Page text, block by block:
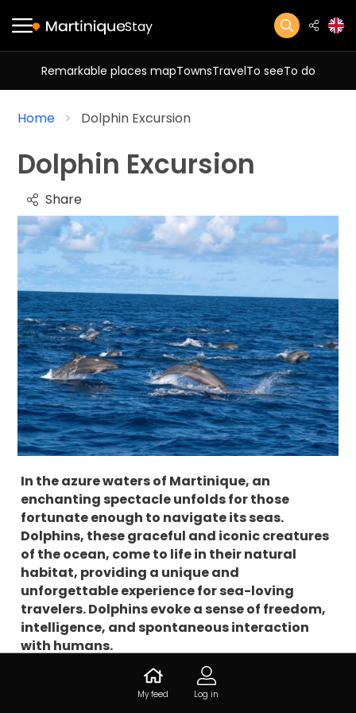
Stay
Remarkable places mapTownsTravelTo seeTo do
Home Dolphin Excursion
Dolphin Excursion
Share
In the azure waters of Martinique, an
enchanting spectacle unfolds for those
fortunate enough to navigate its seas.
Dolphins, these graceful and iconic creatures
of the ocean, come to life in their natural
habitat, providing a unique and
unforgettable experience for sea-loving
travelers. Dolphins evoke a sense of freedom,
intelligence, and spontaneous interaction
with humans.
In Martinique, where vibrant coral reefs and clear
My feed Log in